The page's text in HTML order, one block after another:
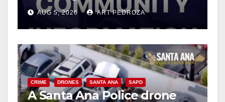
suspect arrested
AUG 5, 2026 ART PEDROZA
CRIME DRONES SANTA ANA SAPD
A Santa Ana Police drone